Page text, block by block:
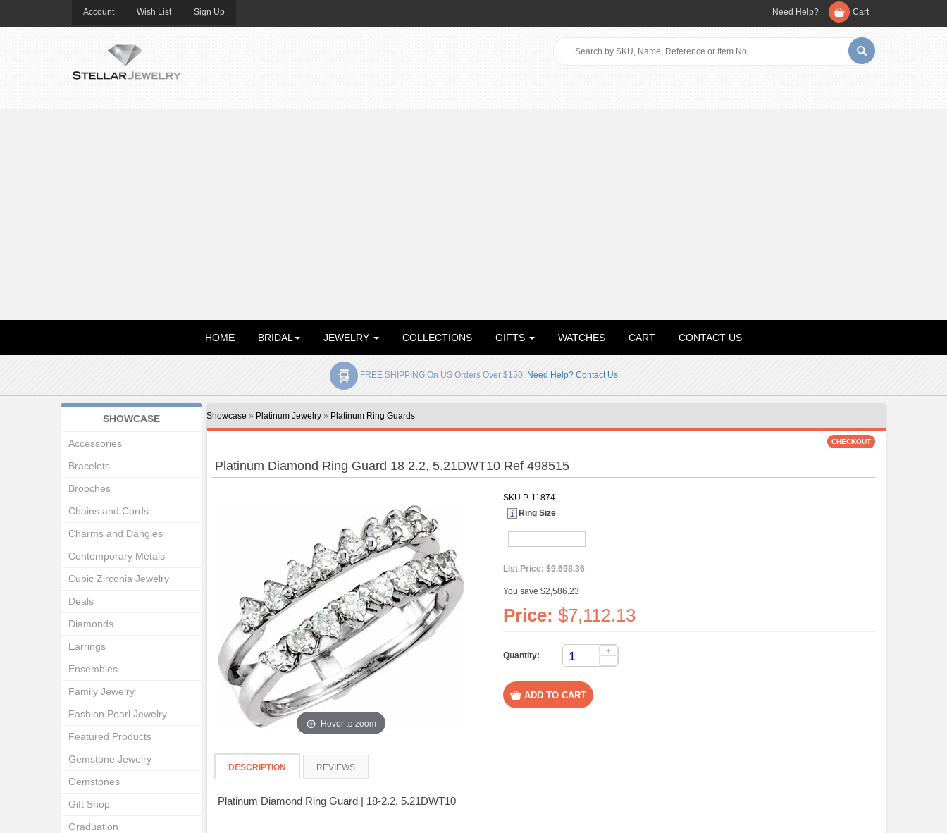
Account Wish List Sign Up Need Help? Cart
HOME BRIDAL JEWELRY COLLECTIONS GIFTS WATCHES CART CONTACT US
FREE SHIPPING On US Orders Over $150. Need Help? Contact Us
Showcase » Platinum Jewelry » Platinum Ring Guards
Platinum Diamond Ring Guard 18 2.2, 5.21DWT10 Ref 498515
Hover to zoom
SKU P-11874
Ring Size
List Price:$9,698.36
You save $2,586.23
Price: $7,112.13
Quantity:
+
-
DESCRIPTION REVIEWS
Platinum Diamond Ring Guard | 18-2.2, 5.21DWT10
SHOWCASE
Accessories
Bracelets
Brooches
Chains and Cords
Charms and Dangles
Contemporary Metals
Cubic Zirconia Jewelry
Deals
Diamonds
Earrings
Ensembles
Family Jewelry
Fashion Pearl Jewelry
Featured Products
Gemstone Jewelry
Gemstones
Gift Shop
Graduation